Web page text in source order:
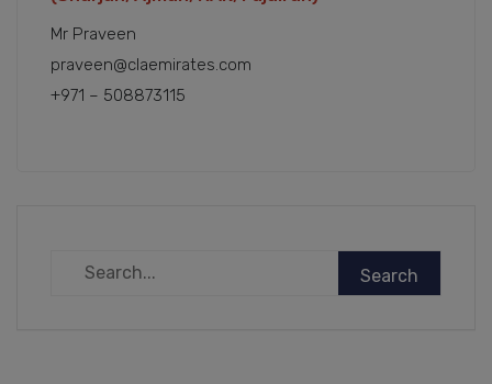
Mr Praveen
praveen@claemirates.com
+971 – 508873115